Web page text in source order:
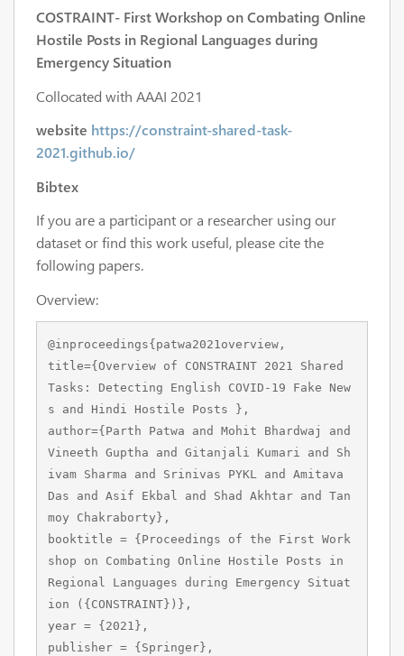
COSTRAINT- First Workshop on ​Combating On​line
Ho​st​ile Posts in ​Regional L​anguages dur​ing
Emerge​ncy Si​tuation
Collocated with AAAI 2021
website https://constraint-shared-task-
2021.github.io/
Bibtex
If you are a participant or a researcher using our
dataset or find this work useful, please cite the
following papers.
Overview:
@inproceedings{patwa2021overview,
title={Overview of CONSTRAINT 2021 Shared
Tasks: Detecting English COVID-19 Fake New
s and Hindi Hostile Posts },
author={Parth Patwa and Mohit Bhardwaj and
Vineeth Guptha and Gitanjali Kumari and Sh
ivam Sharma and Srinivas PYKL and Amitava
Das and Asif Ekbal and Shad Akhtar and Tan
moy Chakraborty},
booktitle = {Proceedings of the First Work
shop on Combating Online Hostile Posts in
Regional Languages during Emergency Situat
ion ({CONSTRAINT})},
year = {2021},
publisher = {Springer},